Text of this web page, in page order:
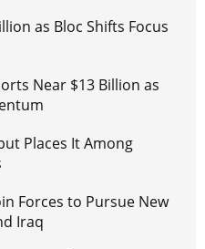
as Bloc Shifts Focus
Near $13 Billion as
Places It Among
Forces to Pursue New
Iraq